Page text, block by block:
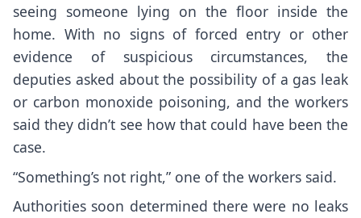
seeing someone lying on the floor inside the
home. With no signs of forced entry or other
evidence of suspicious circumstances, the
deputies asked about the possibility of a gas leak
or carbon monoxide poisoning, and the workers
said they didn’t see how that could have been the
case.
“Something’s not right,” one of the workers said.
Authorities soon determined there were no leaks